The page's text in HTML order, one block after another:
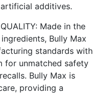
additives.
Made in the
Bully Max
standards with
for unmatched safety
Bully Max is
providing a